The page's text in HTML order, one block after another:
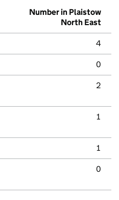
Number in Plaistow
North East
4
0
2
1
1
0